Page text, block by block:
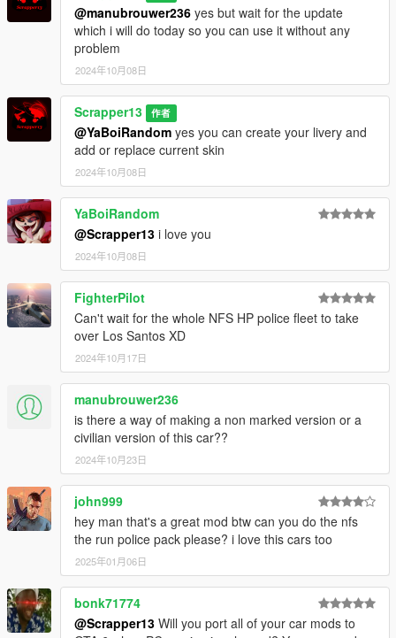
@manubrouwer236 yes but wait for the update
which i will do today so you can use it without any
problem
2024年10月08日
Scrapper13 作者
@YaBoiRandom yes you can create your livery and
add or replace current skin
2024年10月08日
YaBoiRandom
@Scrapper13 i love you
2024年10月08日
FighterPilot
Can't wait for the whole NFS HP police fleet to take
over Los Santos XD
2024年10月17日
manubrouwer236
is there a way of making a non marked version or a
civilian version of this car??
2024年10月23日
john999
hey man that's a great mod btw can you do the nfs
the run police pack please? i love this cars too
2025年01月06日
bonk71774
@Scrapper13 Will you port all of your car mods to